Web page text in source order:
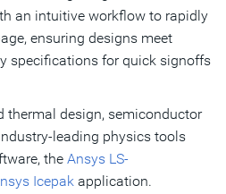
an intuitive workflow to rapidly
ensuring designs meet
specifications for quick signoffs
thermal design, semiconductor
leading physics tools
the Ansys LS-
Icepak application.